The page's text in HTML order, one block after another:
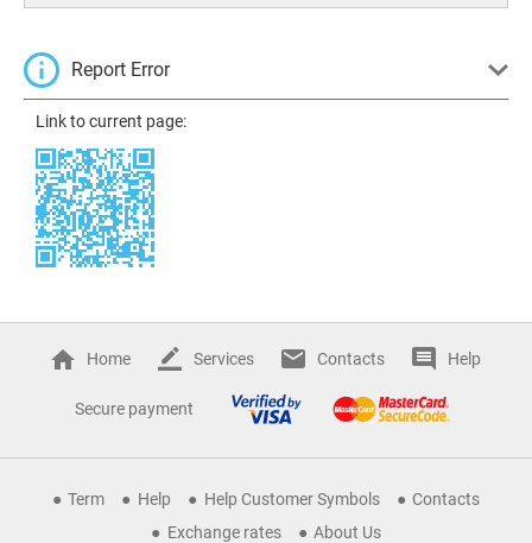
Report Error
Link to current page:
Home Services Contacts Help
Secure payment
Term Help Help Customer Symbols
Contacts
Exchange rates
About Us